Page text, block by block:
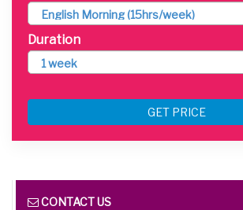
Duration
GET PRICE
CONTACT US